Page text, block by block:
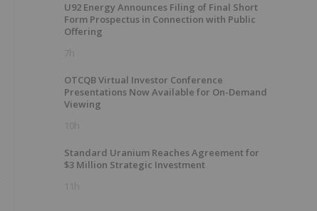
U92 Energy Announces Filing of Final Short
Form Prospectus in Connection with Public
Offering
7h
OTCQB Virtual Investor Conference
Presentations Now Available for On-Demand
Viewing
10h
Standard Uranium Reaches Agreement for
$3 Million Strategic Investment
11h